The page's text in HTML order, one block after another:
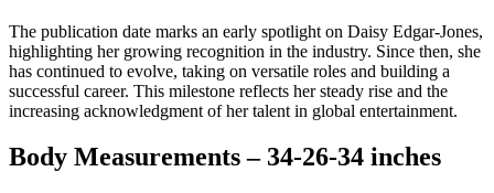
The publication date marks an early spotlight on Daisy Edgar-Jones,
highlighting her growing recognition in the industry. Since then, she
has continued to evolve, taking on versatile roles and building a
successful career. This milestone reflects her steady rise and the
increasing acknowledgment of her talent in global entertainment.
Body Measurements – 34-26-34 inches